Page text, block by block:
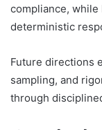
compliance,
deterministic
Future directions
sampling, and
through